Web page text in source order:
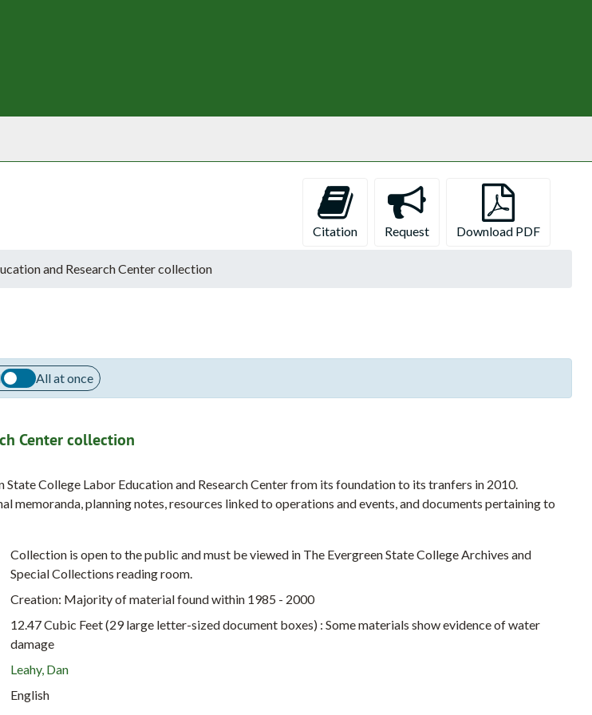
Citation
Request Download PDF
and Research Center collection
All at once
Center collection
College Labor Education and Research Center from its foundation to its tranfers in 2010.
memoranda, planning notes, resources linked to operations and events, and documents pertaining to
Collection is open to the public and must be viewed in The Evergreen State College Archives and
Special Collections reading room.
Creation: Majority of material found within 1985 - 2000
12.47 Cubic Feet (29 large letter-sized document boxes) : Some materials show evidence of water
damage
Leahy, Dan
English